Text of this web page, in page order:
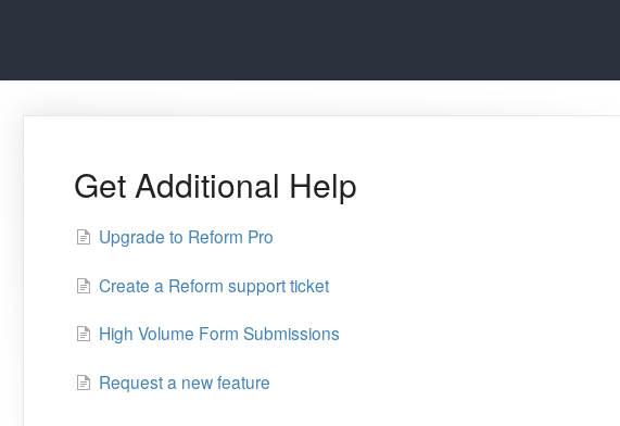
Get Additional Help
Upgrade to Reform Pro
Create a Reform support ticket
High Volume Form Submissions
Request a new feature